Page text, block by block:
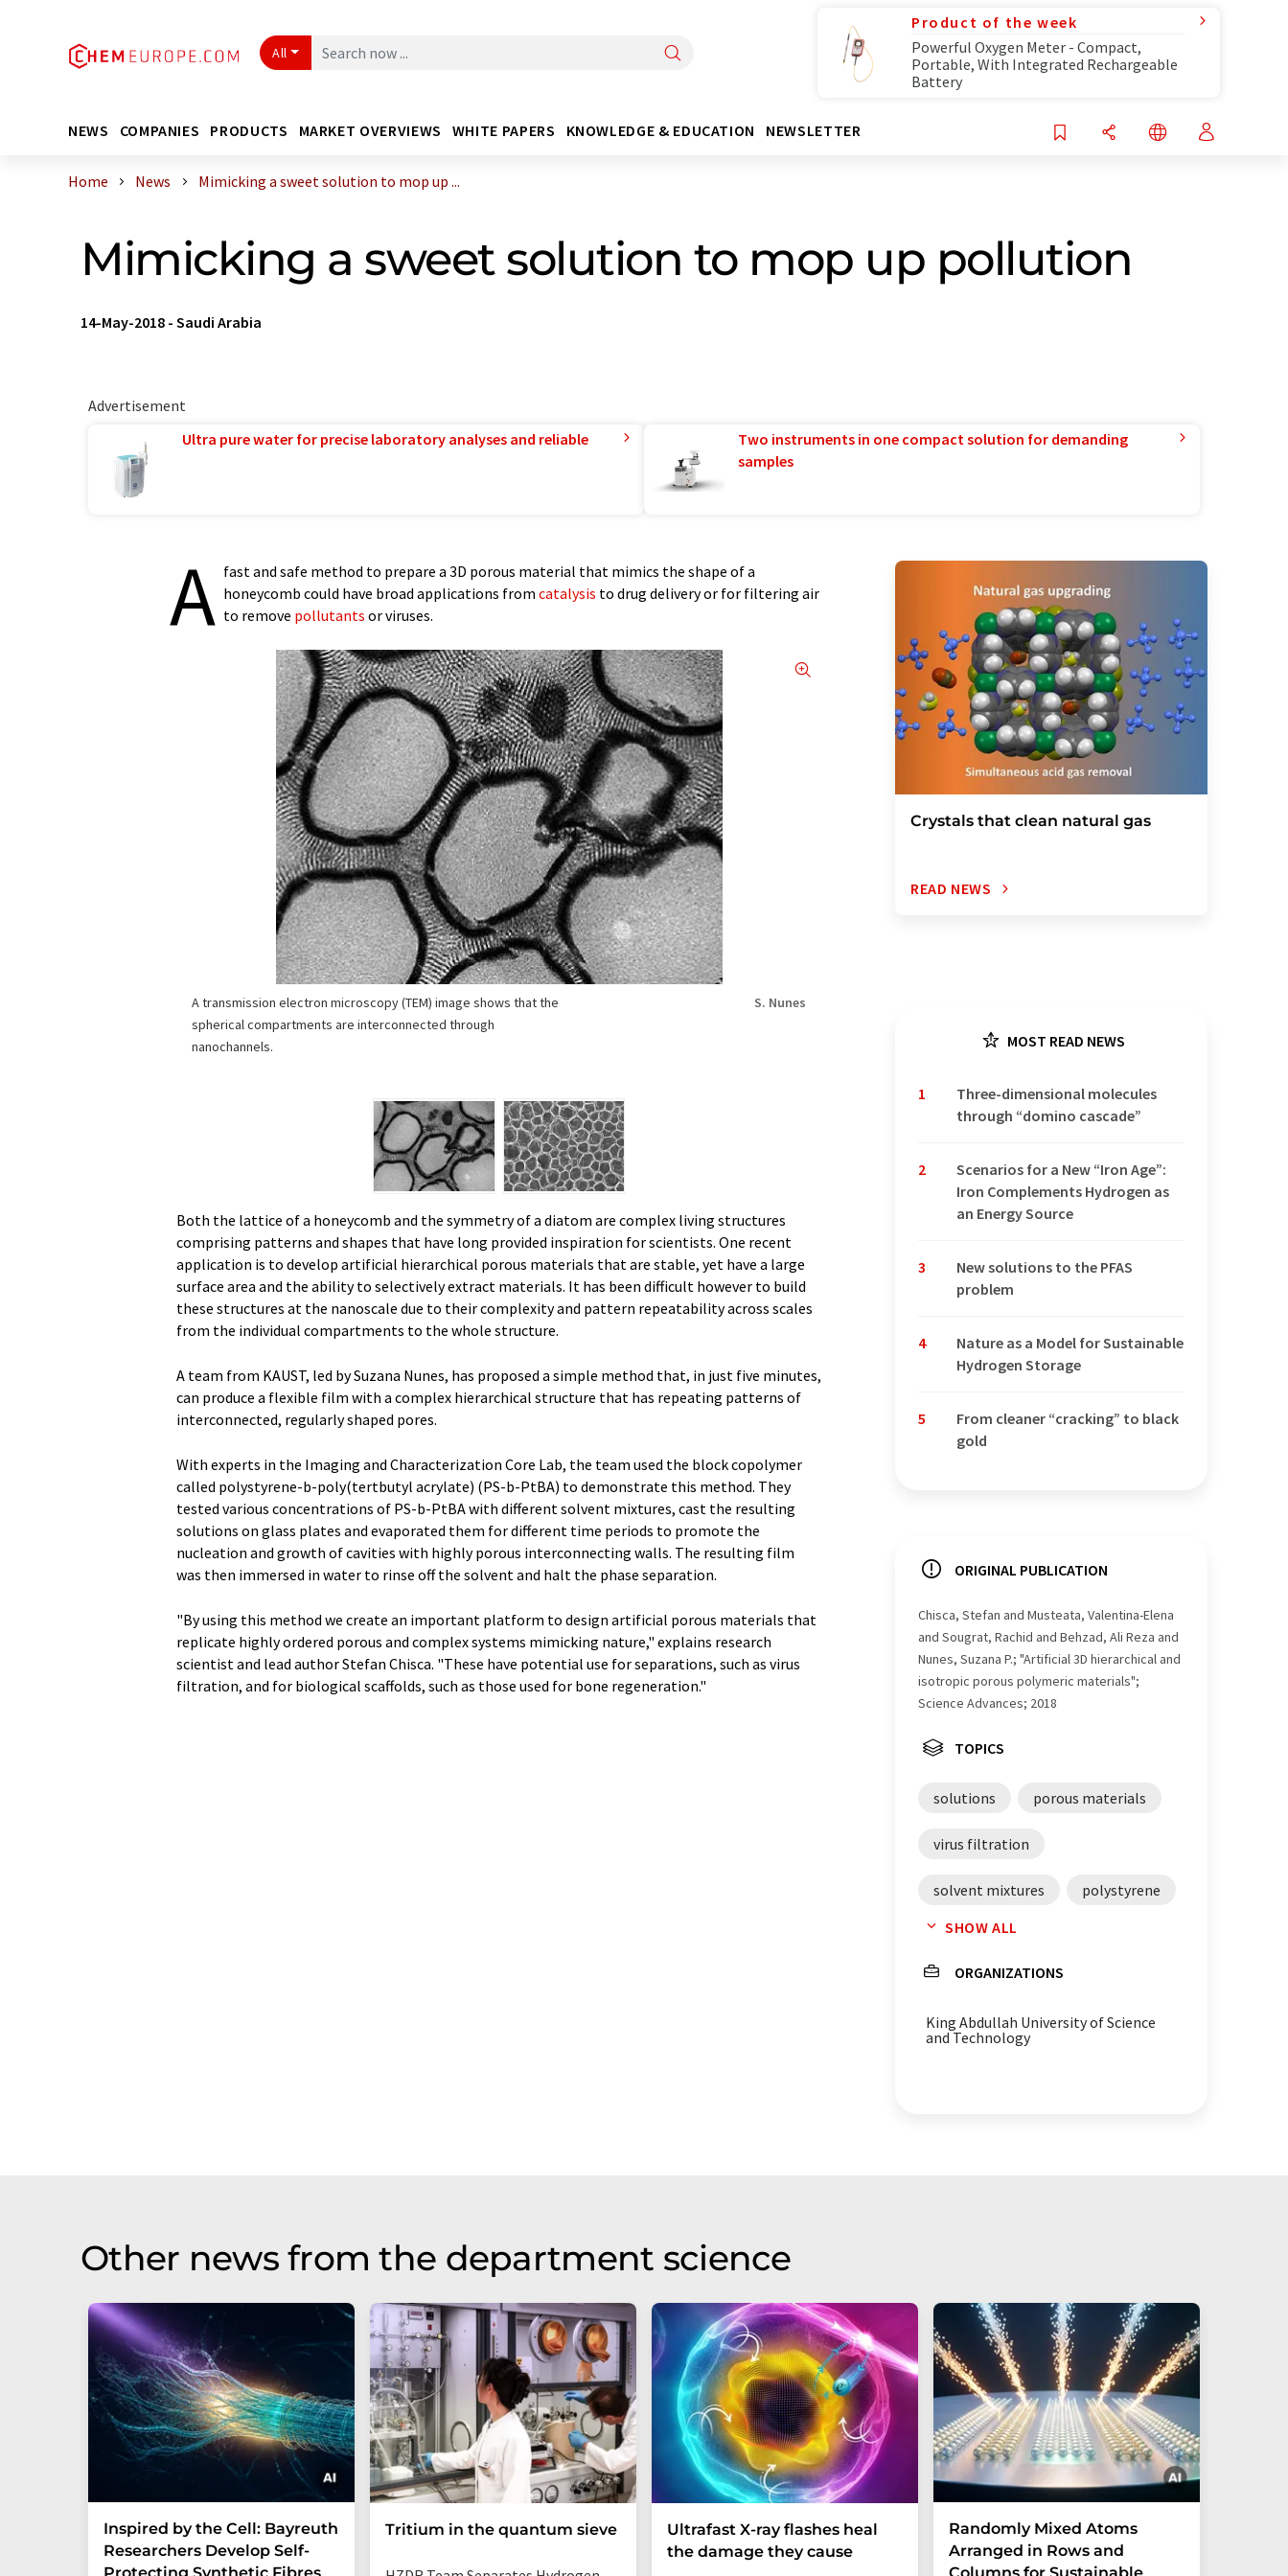
All
Product of the week
Powerful Oxygen Meter - Compact,
Portable, With Integrated Rechargeable
Battery
NEWS COMPANIES PRODUCTS MARKET OVERVIEWS WHITE PAPERS KNOWLEDGE & EDUCATION NEWSLETTER
Home News Mimicking a sweet solution to mop up ...
Mimicking a sweet solution to mop up pollution
14-May-2018 - Saudi Arabia
Advertisement
Ultra pure water for precise laboratory analyses and reliable
Two instruments in one compact solution for demanding
samples
A fast and safe method to prepare a 3D porous material that mimics the shape of a
honeycomb could have broad applications from catalysis to drug delivery or for filtering air
to remove pollutants or viruses.
A transmission electron microscopy (TEM) image shows that the
spherical compartments are interconnected through
nanochannels.
S. Nunes
Both the lattice of a honeycomb and the symmetry of a diatom are complex living structures
comprising patterns and shapes that have long provided inspiration for scientists. One recent
application is to develop artificial hierarchical porous materials that are stable, yet have a large
surface area and the ability to selectively extract materials. It has been difficult however to build
these structures at the nanoscale due to their complexity and pattern repeatability across scales
from the individual compartments to the whole structure.
A team from KAUST, led by Suzana Nunes, has proposed a simple method that, in just five minutes,
can produce a flexible film with a complex hierarchical structure that has repeating patterns of
interconnected, regularly shaped pores.
With experts in the Imaging and Characterization Core Lab, the team used the block copolymer
called polystyrene-b-poly(tertbutyl acrylate) (PS-b-PtBA) to demonstrate this method. They
tested various concentrations of PS-b-PtBA with different solvent mixtures, cast the resulting
solutions on glass plates and evaporated them for different time periods to promote the
nucleation and growth of cavities with highly porous interconnecting walls. The resulting film
was then immersed in water to rinse off the solvent and halt the phase separation.
"By using this method we create an important platform to design artificial porous materials that
replicate highly ordered porous and complex systems mimicking nature," explains research
scientist and lead author Stefan Chisca. "These have potential use for separations, such as virus
filtration, and for biological scaffolds, such as those used for bone regeneration."
Crystals that clean natural gas
READ NEWS
MOST READ NEWS
1
Three-dimensional molecules
through “domino cascade”
2
Scenarios for a New “Iron Age”:
Iron Complements Hydrogen as
an Energy Source
3
New solutions to the PFAS
problem
4
Nature as a Model for Sustainable
Hydrogen Storage
5
From cleaner “cracking” to black
gold
ORIGINAL PUBLICATION
Chisca, Stefan and Musteata, Valentina-Elena
and Sougrat, Rachid and Behzad, Ali Reza and
Nunes, Suzana P.; "Artificial 3D hierarchical and
isotropic porous polymeric materials";
Science Advances; 2018
TOPICS
solutions porous materials
virus filtration
solvent mixtures polystyrene
phase separation
pollutants filtration
catalysis block copolymers
SHOW ALL
ORGANIZATIONS
King Abdullah University of Science
and Technology
Other news from the department science
Inspired by the Cell: Bayreuth
Researchers Develop Self-
Tritium in the quantum sieve
Ultrafast X-ray flashes heal
the damage they cause
Randomly Mixed Atoms
Arranged in Rows and